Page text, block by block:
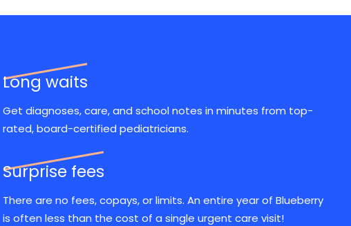
Long waits
Get diagnoses, care, and school notes in minutes from top-
rated, board-certified pediatricians.
Surprise fees
There are no fees, copays, or limits. An entire year of Blueberry
is often less than the cost of a single urgent care visit!